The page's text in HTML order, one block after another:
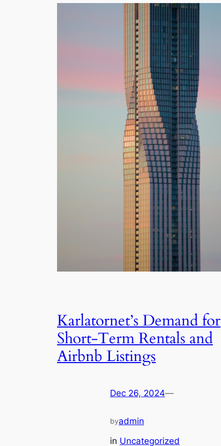
Karlatornet’s Demand for
Short-Term Rentals and
Airbnb Listings
Dec 26, 2024—
byadmin
in Uncategorized